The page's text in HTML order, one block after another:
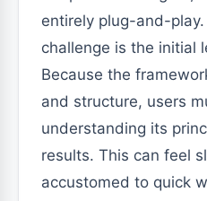
entirely plug-and-
challenge is the initial
Because the
and structure, users
understanding its
results. This can feel
accustomed to quick